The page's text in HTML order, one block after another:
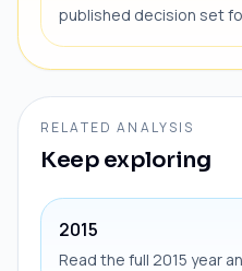
published decision set
RELATED ANALYSIS
Keep exploring
2015
Read the full 2015 year